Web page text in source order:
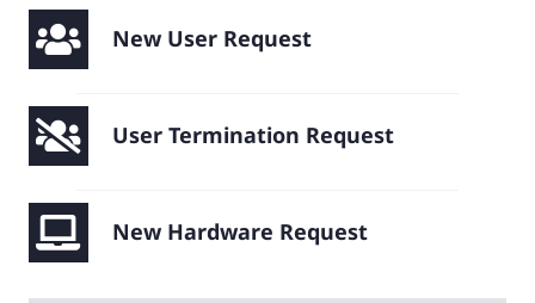
New User Request
User Termination Request
New Hardware Request